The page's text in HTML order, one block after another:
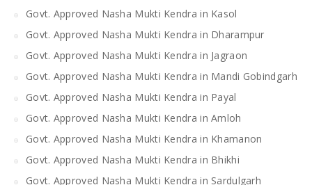
Govt. Approved Nasha Mukti Kendra in Kasol
Govt. Approved Nasha Mukti Kendra in Dharampur
Govt. Approved Nasha Mukti Kendra in Jagraon
Govt. Approved Nasha Mukti Kendra in Mandi Gobindgarh
Govt. Approved Nasha Mukti Kendra in Payal
Govt. Approved Nasha Mukti Kendra in Amloh
Govt. Approved Nasha Mukti Kendra in Khamanon
Govt. Approved Nasha Mukti Kendra in Bhikhi
Govt. Approved Nasha Mukti Kendra in Sardulgarh